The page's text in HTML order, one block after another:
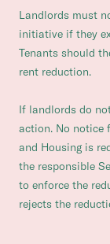
Landlords must
initiative if they
Tenants should
rent reduction.
If landlords do
action. No notice
and Housing is
the responsible
to enforce the
rejects the